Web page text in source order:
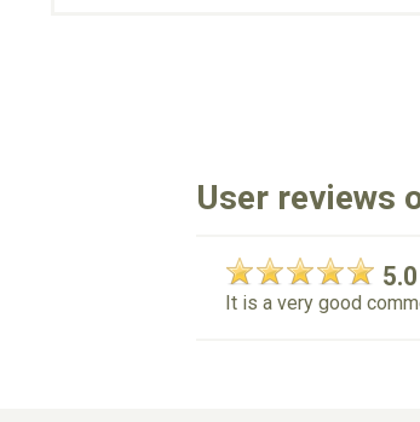
User reviews
5.0
It is a very good